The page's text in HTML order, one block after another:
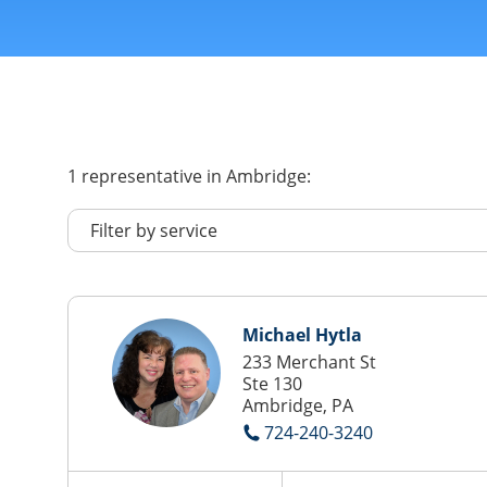
1 representative in Ambridge:
Michael Hytla
233 Merchant St
Ste 130
Ambridge, PA
724-240-3240